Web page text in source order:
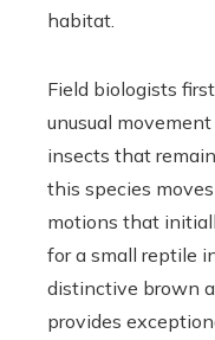
habitat.
Field biologists
unusual
insects that
this species
motions that
for a small reptile
distinctive brown
provides